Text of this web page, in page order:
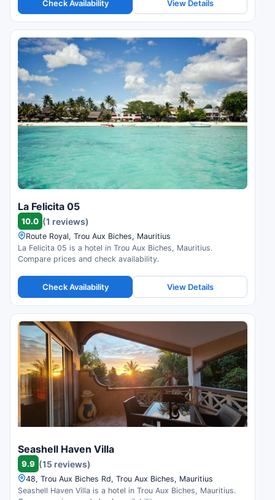
Check Availability View Details
La Felicita 05
10.0 (1 reviews)
Route Royal, Trou Aux Biches, Mauritius
La Felicita 05 is a hotel in Trou Aux Biches, Mauritius.
Compare prices and check availability.
Check Availability View Details
Seashell Haven Villa
9.9 (15 reviews)
48, Trou Aux Biches Rd, Trou Aux Biches, Mauritius
Seashell Haven Villa is a hotel in Trou Aux Biches, Mauritius.